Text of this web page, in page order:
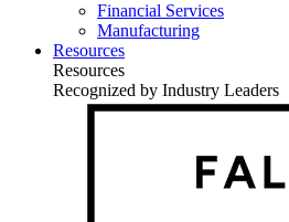
Financial Services
Manufacturing
Resources
Resources
Recognized by Industry Leaders